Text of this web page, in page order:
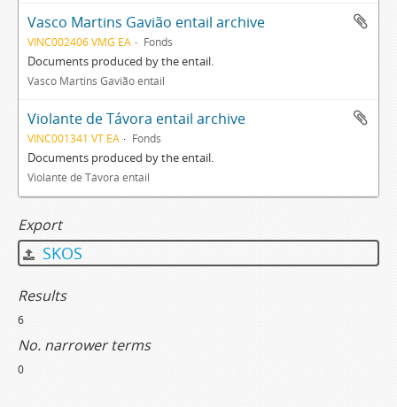
Vasco Martins Gavião entail archive
VINC002406 VMG EA Fonds
Documents produced by the entail.
Vasco Martins Gavião entail
Violante de Távora entail archive
VINC001341 VT EA Fonds
Documents produced by the entail.
Violante de Távora entail
Export
SKOS
Results
6
No. narrower terms
0